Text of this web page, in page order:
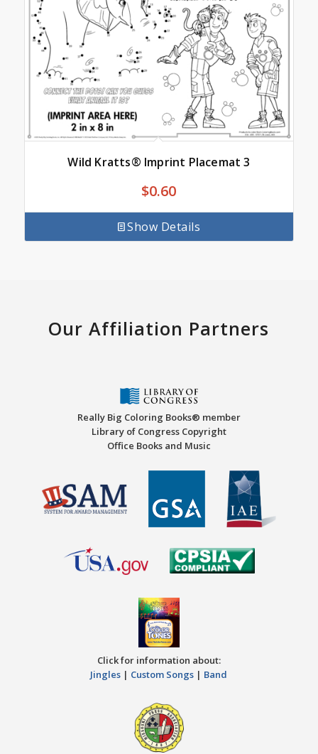
Wild Kratts® Imprint Placemat 3
$0.60
Show Details
Our Affiliation Partners
Really Big Coloring Books® member
Library of Congress Copyright
Office Books and Music
Click for information about:
Jingles | Custom Songs | Band